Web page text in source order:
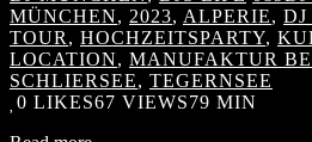
MÜNCHEN, 2023, ALPERIE, DJ
TOUR , HOCHZEITSPARTY,
LOCATION, MANUFAKTUR
SCHLIERSEE, TEGERNSEE
0 LIKES67 VIEWS79 MIN